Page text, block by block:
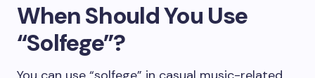
When Should You Use
“Solfege”?